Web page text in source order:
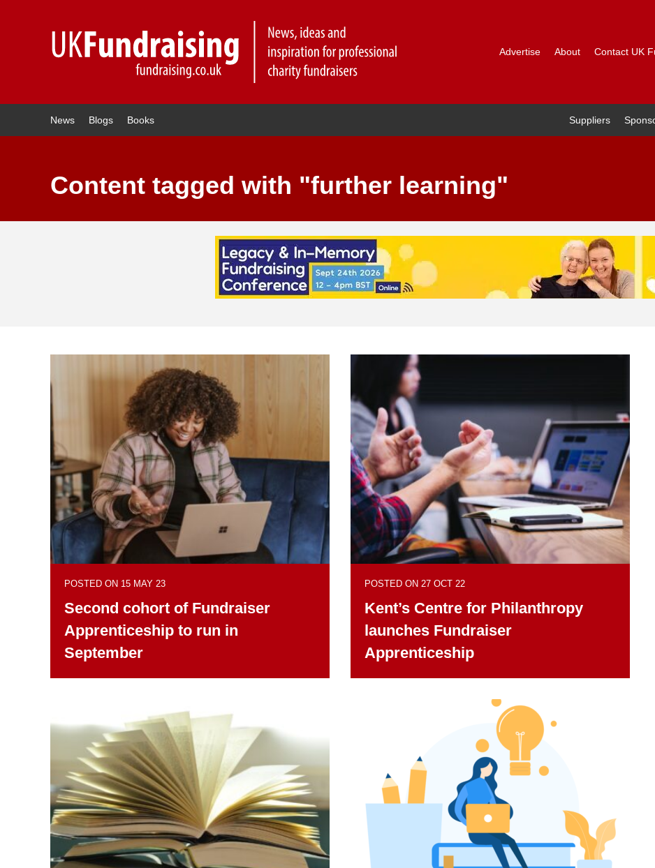
Advertise About Contact UK
News Blogs Books Suppliers
Content tagged with "further learning"
POSTED ON 15 MAY 23
Second cohort of Fundraiser
Apprenticeship to run in
September
POSTED ON 27 OCT 22
Kent’s Centre for Philanthropy
launches Fundraiser
Apprenticeship